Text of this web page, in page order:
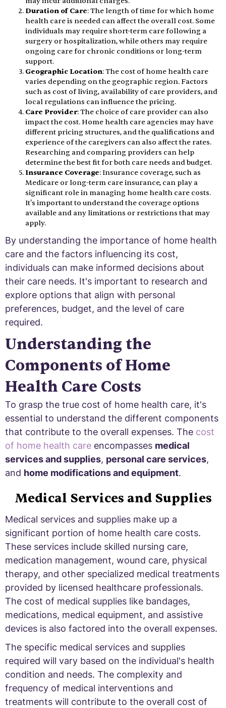
Duration of Care: The length of time for which home
health care is needed can affect the overall cost. Some
individuals may require short-term care following a
surgery or hospitalization, while others may require
ongoing care for chronic conditions or long-term
support.
Geographic Location: The cost of home health care
varies depending on the geographic region. Factors
such as cost of living, availability of care providers, and
local regulations can influence the pricing.
Care Provider: The choice of care provider can also
impact the cost. Home health care agencies may have
different pricing structures, and the qualifications and
experience of the caregivers can also affect the rates.
Researching and comparing providers can help
determine the best fit for both care needs and budget.
Insurance Coverage: Insurance coverage, such as
Medicare or long-term care insurance, can play a
significant role in managing home health care costs.
It's important to understand the coverage options
available and any limitations or restrictions that may
apply.
By understanding the importance of home health
care and the factors influencing its cost,
individuals can make informed decisions about
their care needs. It's important to research and
explore options that align with personal
preferences, budget, and the level of care
required.
Understanding the
Components of Home
Health Care Costs
To grasp the true cost of home health care, it's
essential to understand the different components
that contribute to the overall expenses. The cost
of home health care encompasses medical
services and supplies, personal care services,
and home modifications and equipment.
Medical Services and Supplies
Medical services and supplies make up a
significant portion of home health care costs.
These services include skilled nursing care,
medication management, wound care, physical
therapy, and other specialized medical treatments
provided by licensed healthcare professionals.
The cost of medical supplies like bandages,
medications, medical equipment, and assistive
devices is also factored into the overall expenses.
The specific medical services and supplies
required will vary based on the individual's health
condition and needs. The complexity and
frequency of medical interventions and
treatments will contribute to the overall cost of